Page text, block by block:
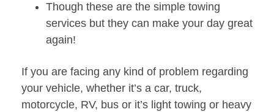
Though these are the simple towing
services but they can make your day great
again!
If you are facing any kind of problem regarding
your vehicle, whether it’s a car, truck,
motorcycle, RV, bus or it’s light towing or heavy